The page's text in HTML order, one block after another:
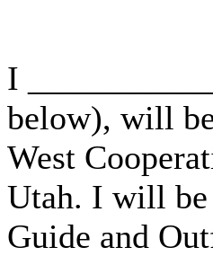
I
below), will
West
Utah. I will be
Guide and